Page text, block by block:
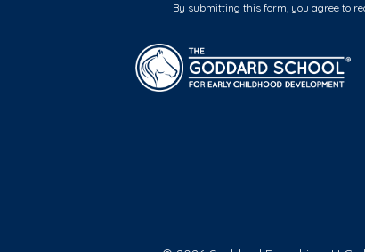
By submitting this form, you agree to